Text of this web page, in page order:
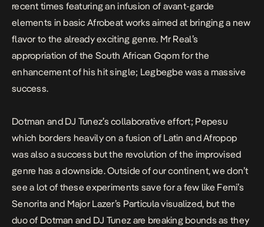
recent times featuring an infusion of avant-garde
elements in basic Afrobeat works aimed at bringing a new
flavor to the already exciting genre. Mr Real’s
appropriation of the South African Gqomfor the
enhancement of his hit single; Legbegbe was a massive
success.
Dotman and DJ Tunez’s collaborative effort; Pepesu
which borders heavily on a fusion of Latin and Afropop
was also a success but the revolution of the improvised
genre has a downside. Outside of our continent, we don’t
see a lot of these experiments save for a few like Femi’s
Senorita and Major Lazer’s Particulavisualized, but the
duo of Dotman and DJ Tunez are breaking bounds as they